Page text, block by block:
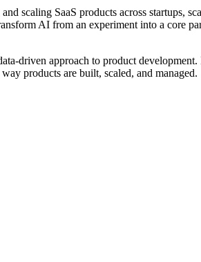
scaling SaaS products across startups,
AI from an experiment into a core
driven approach to product
products are built, scaled, and managed.